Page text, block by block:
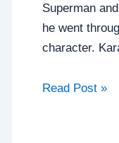
Superman
he went
character.
Read Post »